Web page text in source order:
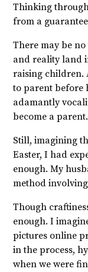
Thinking
from a
There may be
and reality land
raising children.
to parent before
adamantly
become a parent.
Still, imagining
Easter, I had
enough. My
method
Though
enough. I
pictures online
in the process,
when we were